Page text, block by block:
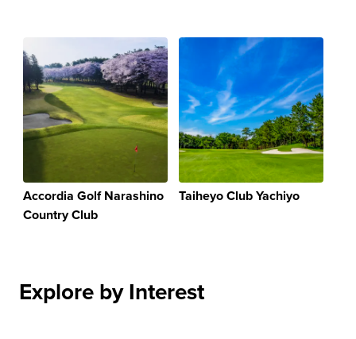
Accordia Golf Narashino
Country Club
Taiheyo Club Yachiyo
Explore by Interest